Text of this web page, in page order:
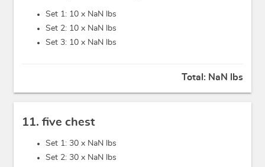
Set 1: 10 x NaN lbs
Set 2: 10 x NaN lbs
Set 3: 10 x NaN lbs
Total: NaN lbs
11. five chest
Set 1: 30 x NaN lbs
Set 2: 30 x NaN lbs